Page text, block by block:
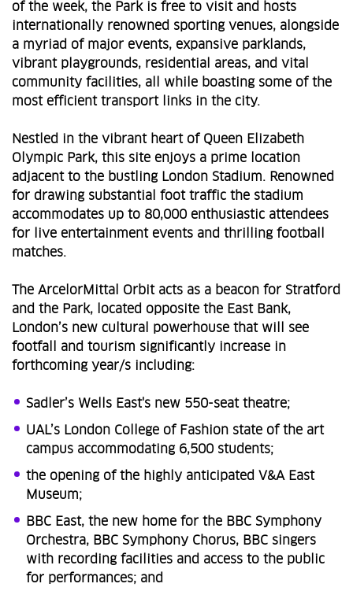
of the week, the Park is free to visit and hosts
internationally renowned sporting venues, alongside
a myriad of major events, expansive parklands,
vibrant playgrounds, residential areas, and vital
community facilities, all while boasting some of the
most efficient transport links in the city.
Nestled in the vibrant heart of Queen Elizabeth
Olympic Park, this site enjoys a prime location
adjacent to the bustling London Stadium. Renowned
for drawing substantial foot traffic the stadium
accommodates up to 80,000 enthusiastic attendees
for live entertainment events and thrilling football
matches.
The ArcelorMittal Orbit acts as a beacon for Stratford
and the Park, located opposite the East Bank,
London’s new cultural powerhouse that will see
footfall and tourism significantly increase in
forthcoming year/s including:
Sadler’s Wells East's new 550-seat theatre;
UAL’s London College of Fashion state of the art
campus accommodating 6,500 students;
the opening of the highly anticipated V&A East
Museum;
BBC East, the new home for the BBC Symphony
Orchestra, BBC Symphony Chorus, BBC singers
with recording facilities and access to the public
for performances; and